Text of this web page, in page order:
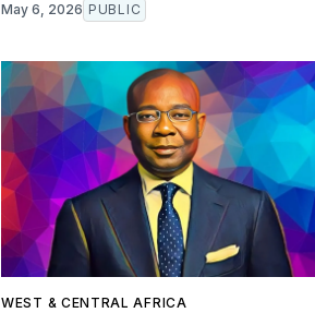
May 6, 2026 PUBLIC
WEST & CENTRAL AFRICA